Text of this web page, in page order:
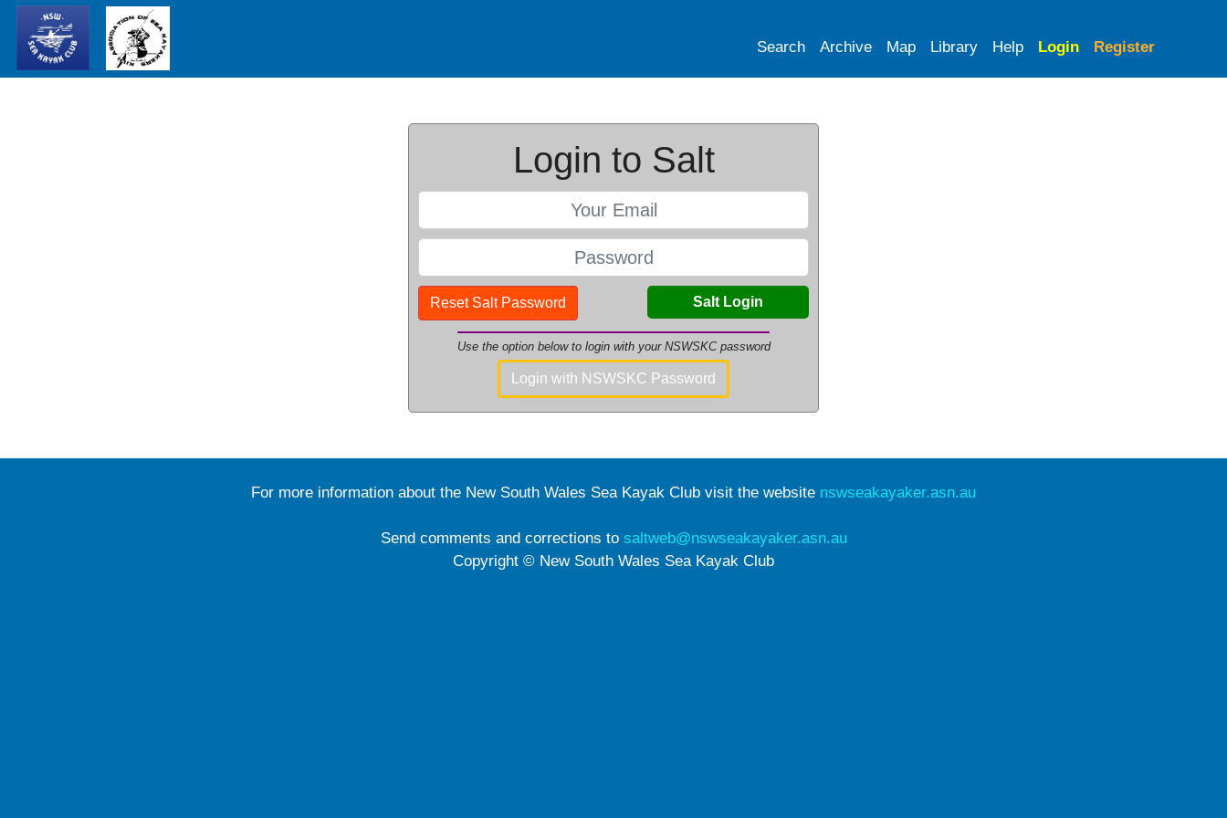
Search Archive Map Library Help Login Register
Login to Salt
Salt Login
Reset Salt Password
Use the option below to login with your NSWSKC password
Login with NSWSKC Password
For more information about the New South Wales Sea Kayak Club visit the website nswseakayaker.asn.au
Send comments and corrections to saltweb@nswseakayaker.asn.au
Copyright © New South Wales Sea Kayak Club